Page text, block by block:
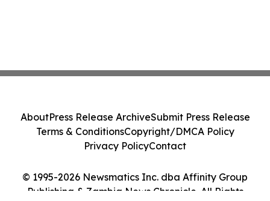
© 1995-2026 Newsmatics Inc. dba Affinity Group
Publishing & Zambia News Chronicle. All Rights
AboutPress Release ArchiveSubmit Press Release
Terms & ConditionsCopyright/DMCA Policy
Privacy PolicyContact